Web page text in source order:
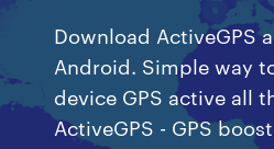
Download ActiveGPS
Android. Simple way
device GPS active all
ActiveGPS - GPS